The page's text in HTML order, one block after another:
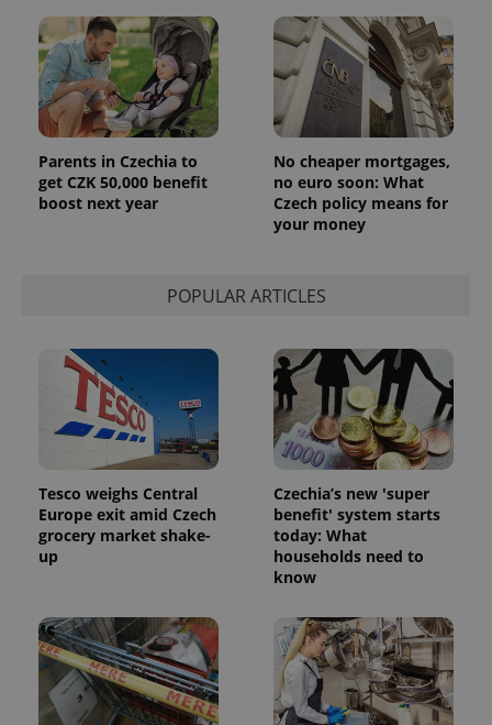
Parents in Czechia to
get CZK 50,000 benefit
boost next year
No cheaper mortgages,
no euro soon: What
Czech policy means for
your money
POPULAR ARTICLES
Tesco weighs Central
Europe exit amid Czech
grocery market shake-
up
Czechia’s new 'super
benefit' system starts
today: What
households need to
know